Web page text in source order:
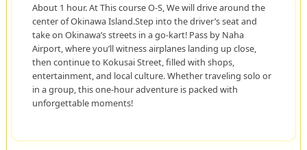
About 1 hour. At This course O-S, We will drive around the
center of Okinawa Island.Step into the driver’s seat and
take on Okinawa’s streets in a go-kart! Pass by Naha
Airport, where you’ll witness airplanes landing up close,
then continue to Kokusai Street, filled with shops,
entertainment, and local culture. Whether traveling solo or
in a group, this one-hour adventure is packed with
unforgettable moments!